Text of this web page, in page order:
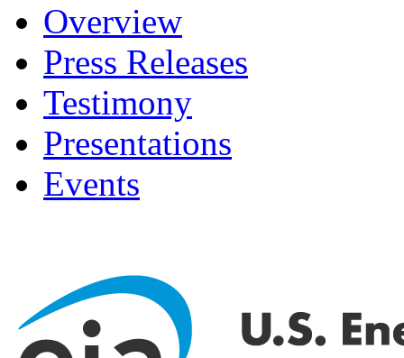
Overview
Press Releases
Testimony
Presentations
Events